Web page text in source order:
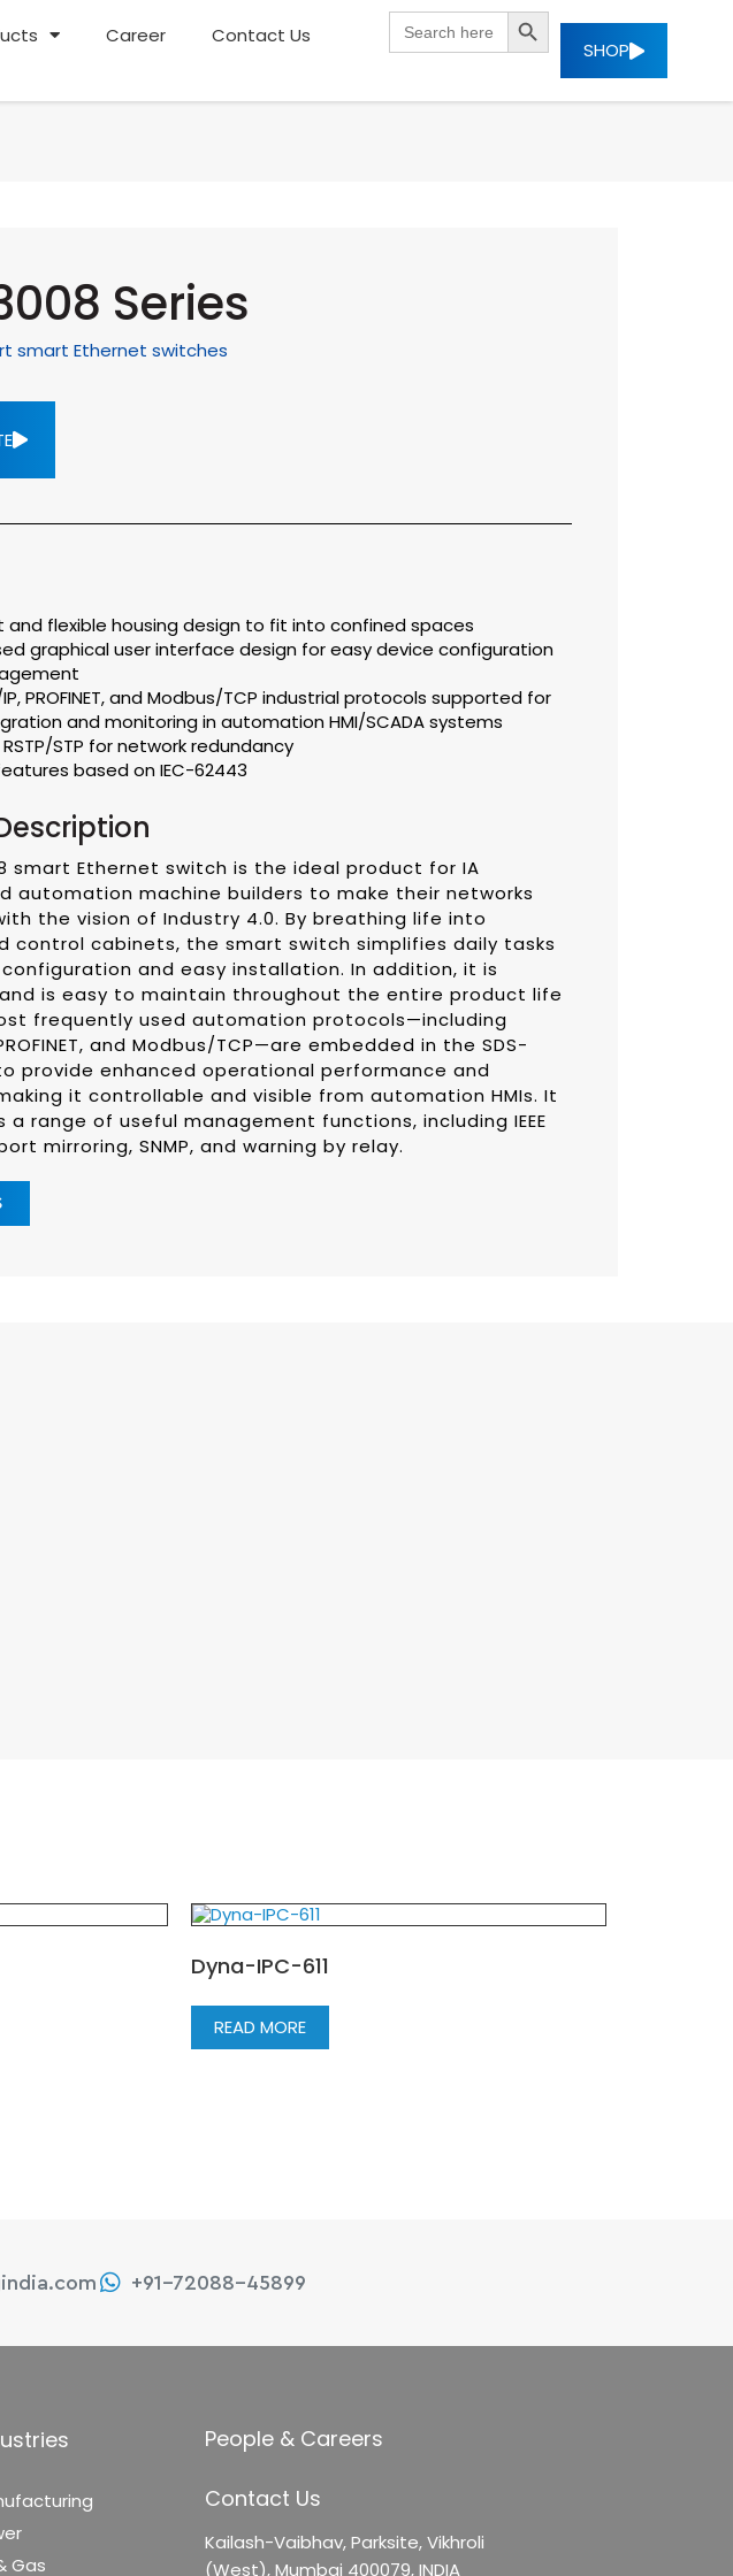
Career Contact Us
for:
SEARCH BUTTON
SHOP
Series
smart Ethernet switches
flexible housing design to fit into confined spaces
graphical user interface design for easy device configuration
PROFINET, and Modbus/TCP industrial protocols supported for
and monitoring in automation HMI/SCADA systems
STP for network redundancy
based on IEC-62443
smart Ethernet switch is the ideal product for IA
automation machine builders to make their networks
the vision of Industry 4.0. By breathing life into
control cabinets, the smart switch simplifies daily tasks
and easy installation. In addition, it is
is easy to maintain throughout the entire product life
frequently used automation protocols—including
and Modbus/TCP—are embedded in the SDS-
provide enhanced operational performance and
it controllable and visible from automation HMIs. It
a range of useful management functions, including IEEE
port mirroring, SNMP, and warning by relay.
Dyna-IPC-611
READ MORE
+91-72088-45899
Gas
People & Careers
Contact Us
Kailash-Vaibhav,Parksite, Vikhroli
(West),Mumbai 400079, INDIA